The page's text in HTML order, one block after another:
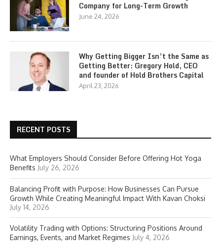
Company for Long-Term Growth
June 24, 2026
Why Getting Bigger Isn’t the Same as
Getting Better: Gregory Hold, CEO
and founder of Hold Brothers Capital
April 23, 2026
RECENT POSTS
What Employers Should Consider Before Offering Hot Yoga
Benefits July 26, 2026
Balancing Profit with Purpose: How Businesses Can Pursue
Growth While Creating Meaningful Impact With Kavan Choksi
July 14, 2026
Volatility Trading with Options: Structuring Positions Around
Earnings, Events, and Market Regimes July 4, 2026